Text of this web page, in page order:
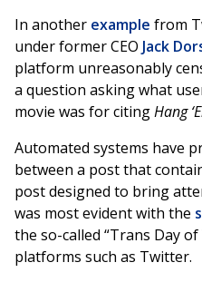
In another example from
under former CEO Jack
platform unreasonably
a question asking what
movie was for citingHang
Automated systems have
between a post that
post designed to bring
was most evident with the
the so-called “Trans Day
platforms such as Twitter.